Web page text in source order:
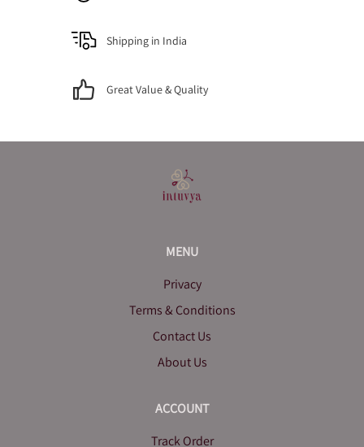
Shipping in India
Great Value & Quality
MENU
Privacy
Terms & Conditions
Contact Us
About Us
ACCOUNT
Track Order